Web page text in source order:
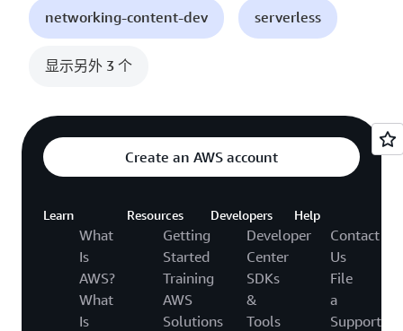
networking-content-dev serverless
显示另外 3 个
Create an AWS account
Learn
What
Is
AWS?
What
Is
Resources
Getting
Started
Training
AWS
Solutions
Developers
Developer
Center
SDKs
&
Tools
Help
Contact
Us
File
a
Support